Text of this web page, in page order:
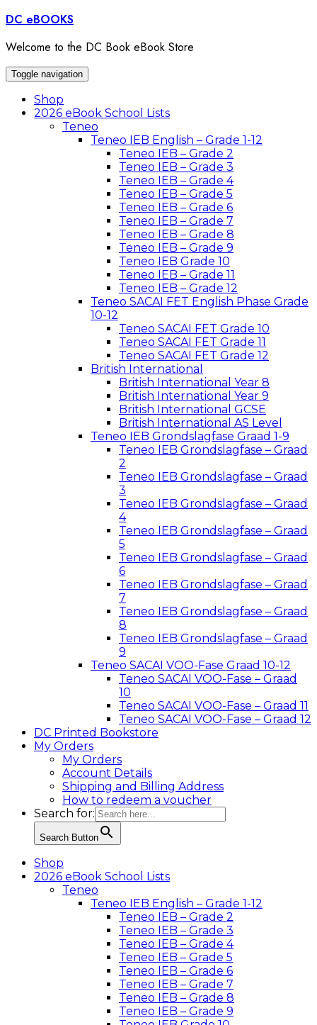
Skip
content
DC eBOOKS
Welcome to the DC Book eBook Store
Toggle navigation
Shop
2026 eBook School Lists
Teneo
Teneo IEB English – Grade 1-12
Teneo IEB – Grade 2
Teneo IEB – Grade 3
Teneo IEB – Grade 4
Teneo IEB – Grade 5
Teneo IEB – Grade 6
Teneo IEB – Grade 7
Teneo IEB – Grade 8
Teneo IEB – Grade 9
Teneo IEB Grade 10
Teneo IEB – Grade 11
Teneo IEB – Grade 12
Teneo SACAI FET English Phase Grade
10-12
Teneo SACAI FET Grade 10
Teneo SACAI FET Grade 11
Teneo SACAI FET Grade 12
British International
British International Year 8
British International Year 9
British International GCSE
British International AS Level
Teneo IEB Grondslagfase Graad 1-9
Teneo IEB Grondslagfase – Graad
2
Teneo IEB Grondslagfase – Graad
3
Teneo IEB Grondslagfase – Graad
4
Teneo IEB Grondslagfase – Graad
5
Teneo IEB Grondslagfase – Graad
6
Teneo IEB Grondslagfase – Graad
7
Teneo IEB Grondslagfase – Graad
8
Teneo IEB Grondslagfase – Graad
9
Teneo SACAI VOO-Fase Graad 10-12
Teneo SACAI VOO-Fase – Graad
10
Teneo SACAI VOO-Fase – Graad 11
Teneo SACAI VOO-Fase – Graad 12
DC Printed Bookstore
My Orders
My Orders
Account Details
Shipping and Billing Address
How to redeem a voucher
Search for:
Search Button
Shop
2026 eBook School Lists
Teneo
Teneo IEB English – Grade 1-12
Teneo IEB – Grade 2
Teneo IEB – Grade 3
Teneo IEB – Grade 4
Teneo IEB – Grade 5
Teneo IEB – Grade 6
Teneo IEB – Grade 7
Teneo IEB – Grade 8
Teneo IEB – Grade 9